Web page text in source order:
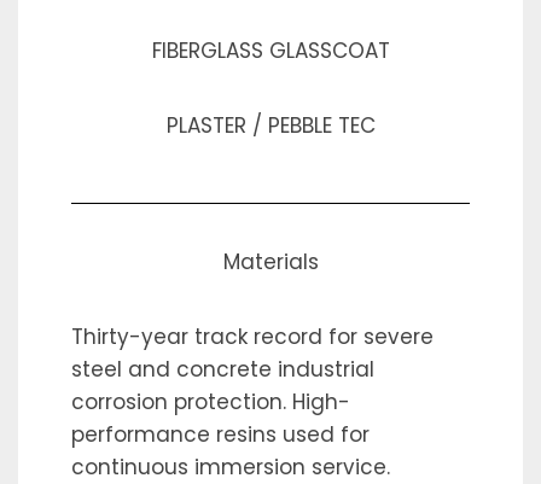
FIBERGLASS GLASSCOAT
PLASTER / PEBBLE TEC
Materials
Thirty-year track record for severe
steel and concrete industrial
corrosion protection. High-
performance resins used for
continuous immersion service.